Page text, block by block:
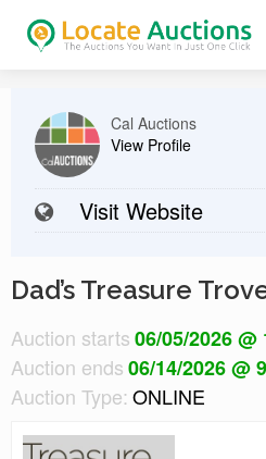
Cal Auctions
View Profile
Visit Website
Dad’s Treasure
Auction starts06/05/2026
Auction ends06/14/2026 @
Auction Type: ONLINE